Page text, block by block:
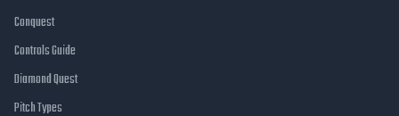
Conquest
Controls Guide
Diamond Quest
Pitch Types